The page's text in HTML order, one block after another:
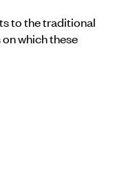
to the traditional
which these